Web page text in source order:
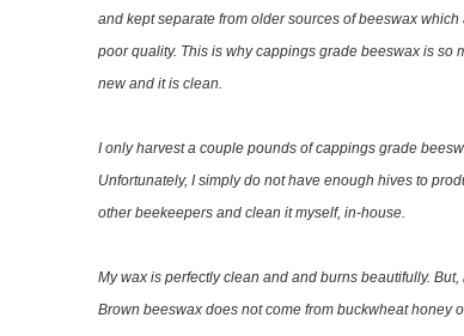
and kept separate from older sources of beeswax
poor quality. This is why cappings grade beeswax is so
new and it is clean.
I only harvest a couple pounds of cappings grade
Unfortunately, I simply do not have enough hives to
other beekeepers and clean it myself, in-house.
My wax is perfectly clean and and burns beautifully.
Brown beeswax does not come from buckwheat honey